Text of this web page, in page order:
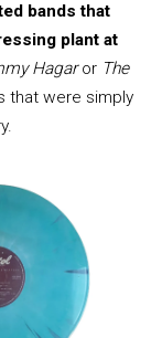
bands that
plant at
Hagaror The
that were simply